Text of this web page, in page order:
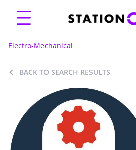
Electro-Mechanical
BACK TO SEARCH RESULTS